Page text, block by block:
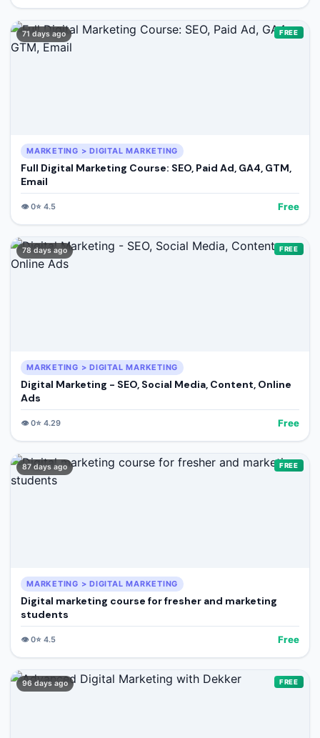
71 days ago FREE
MARKETING > DIGITAL MARKETING
Full Digital Marketing Course: SEO, Paid Ad, GA4, GTM,
Email
👁️0⭐ 4.5 Free
78 days ago FREE
MARKETING > DIGITAL MARKETING
Digital Marketing - SEO, Social Media, Content, Online
Ads
👁️0⭐ 4.29 Free
87 days ago FREE
MARKETING > DIGITAL MARKETING
Digital marketing course for fresher and marketing
students
👁️0⭐ 4.5 Free
96 days ago FREE